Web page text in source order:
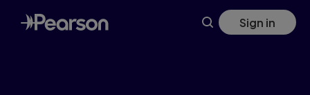
Skip
to
main
Sign in